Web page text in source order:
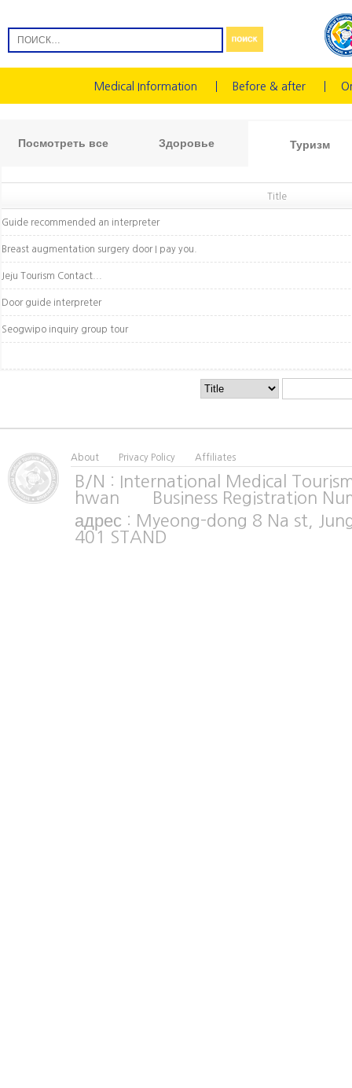
Medical Information Before & after
Посмотреть все Здоровье Туризм
Title
Guide recommended an interpreter
Breast augmentation surgery door I pay you.
Jeju Tourism Contact...
Door guide interpreter
Seogwipo inquiry group tour
About Privacy Policy Affiliates
B/N : International Medical
hwan Business Registration
адрес : Myeong-dong 8 Na st,
401 STAND